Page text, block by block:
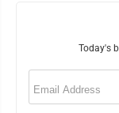
Today's
Email